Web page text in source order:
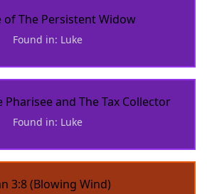
of The Persistent Widow
Found in: Luke
Pharisee and The Tax Collector
Found in: Luke
3:8 (Blowing Wind)